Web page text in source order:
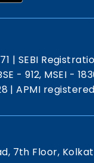
| SEBI
- 912, MSEI -
| APMI
7th Floor,